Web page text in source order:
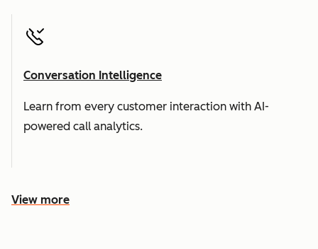
Conversation Intelligence
Learn from every customer interaction with AI-
powered call analytics.
View more